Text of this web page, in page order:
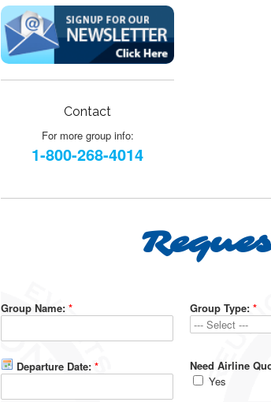
Contact
For more group info:
1-800-268-4014
Group Name: * Group Type: *
Departure Date: *
Need Airline
Yes